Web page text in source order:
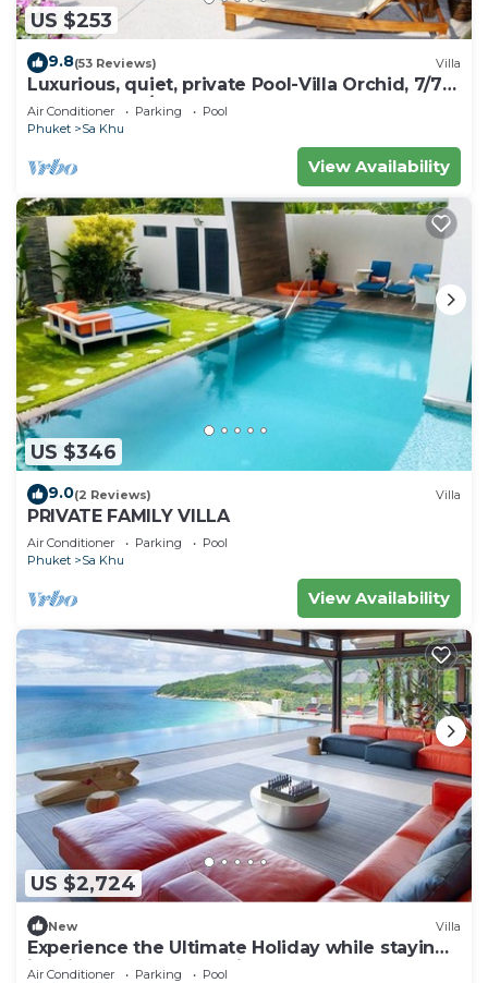
US $253
9.8(53 Reviews) Villa
Luxurious, quiet, private Pool-Villa Orchid, 7/7
housekeeper/butler
Air Conditioner Parking
Pool
Phuket
Sa Khu
View Availability
US $346
9.0(2 Reviews) Villa
PRIVATE FAMILY VILLA
Air Conditioner Parking
Pool
Phuket
Sa Khu
View Availability
US $2,724
New Villa
Experience the Ultimate Holiday while staying
in this Luxury Phuket Villa 1032
Air Conditioner Parking
Pool